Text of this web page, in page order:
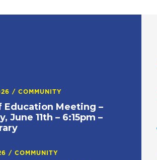
/COMMUNITY
Education Meeting –
June 11th – 6:15pm –
/COMMUNITY